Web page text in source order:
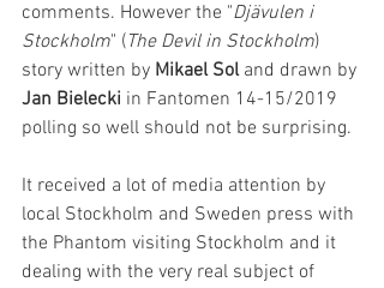
comments. However the "Djävulen i
Stockholm" (The Devil in Stockholm)
story written by Mikael Sol and drawn by
Jan Bielecki in Fantomen 14-15/2019
polling so well should not be surprising.
It received a lot of media attention by
local Stockholm and Sweden press with
the Phantom visiting Stockholm and it
dealing with the very real subject of